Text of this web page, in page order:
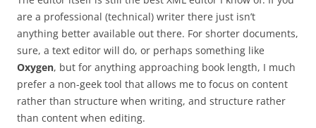
are a professional (technical) writer there just isn’t
anything better available out there. For shorter documents,
sure, a text editor will do, or perhaps something like
Oxygen, but for anything approaching book length, I much
prefer a non-geek tool that allows me to focus on content
rather than structure when writing, and structure rather
than content when editing.